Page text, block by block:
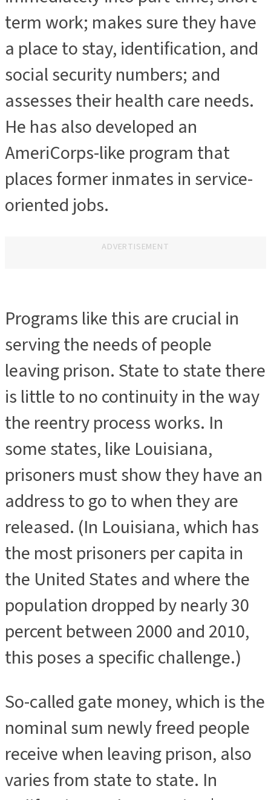
term work; makes sure they have
a place to stay, identification, and
social security numbers; and
assesses their health care needs.
He has also developed an
AmeriCorps-like program that
places former inmates in service-
oriented jobs.
ADVERTISEMENT
Programs like this are crucial in
serving the needs of people
leaving prison. State to state there
is little to no continuity in the way
the reentry process works. In
some states, like Louisiana,
prisoners must show they have an
address to go to when they are
released. (In Louisiana, which has
the most prisoners per capita in
the United States and where the
population dropped by nearly 30
percent between 2000 and 2010,
this poses a specific challenge.)
So-called gate money, which is the
nominal sum newly freed people
receive when leaving prison, also
varies from state to state. In